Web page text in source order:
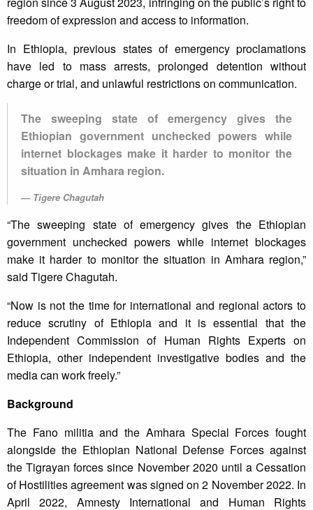
freedom of expression and access to information.
In Ethiopia, previous states of emergency proclamations
have led to mass arrests, prolonged detention without
charge or trial, and unlawful restrictions on communication.
The sweeping state of emergency gives the
Ethiopian government unchecked powers while
internet blockages make it harder to monitor the
situation in Amhara region.
Tigere Chagutah
“The sweeping state of emergency gives the Ethiopian
government unchecked powers while internet blockages
make it harder to monitor the situation in Amhara region,”
said Tigere Chagutah.
“Now is not the time for international and regional actors to
reduce scrutiny of Ethiopia and it is essential that the
Independent Commission of Human Rights Experts on
Ethiopia, other independent investigative bodies and the
media can work freely.”
Background
The Fano militia and the Amhara Special Forces fought
alongside the Ethiopian National Defense Forces against
the Tigrayan forces since November 2020 until a Cessation
of Hostilities agreement was signed on 2 November 2022. In
April 2022, Amnesty International and Human Rights